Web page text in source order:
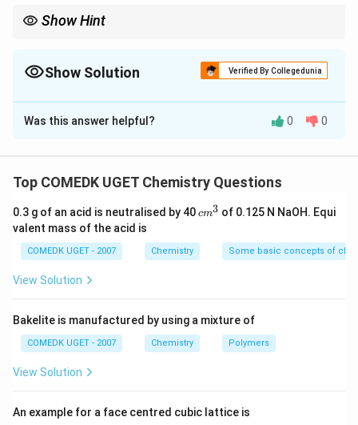
Show Hint
these vitamins are deficient.
Show Solution Verified By Collegedunia
The Correct Option isA
Solution and Explanation
the diseases caused by their deficiency. Let's break it
Vitamin K (A) is involved in blood clotting and its
deficiency leads to a condition called
(S). Hence, A = S.
Vitamin B_
1 (B)
asPernicious Anaemia (R). Hence, B = R.
Vitamin B_
2
2(C)plays a role in energy production, and
its deficiency leads to a condition calledChelosis (P)
which is a disease of the mouth. Hence, C = P.
deficiency leads toOsteomalacia (Q) , a condition of
Was this answer helpful? 0 0
Top COMEDK UGET Chemistry Questions
0.3 g of an acid is neutralised by 40c
3
cm3 of 0.125 N NaOH. Equi
valent mass of the acid is
COMEDK UGET - 2007 Chemistry Some basic concepts of
View Solution
Bakelite is manufactured by using a mixture of
COMEDK UGET - 2007 Chemistry Polymers
View Solution
An example for a face centred cubic lattice is